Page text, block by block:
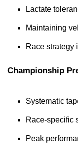
Lactate
Maintaining
Race strategy
Championship
Systematic
Race-specific
Peak